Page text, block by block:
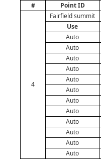
# Point ID
4
Fairfield summit
Use
Auto
Auto
Auto
Auto
Auto
Auto
Auto
Auto
Auto
Auto
Auto
Auto